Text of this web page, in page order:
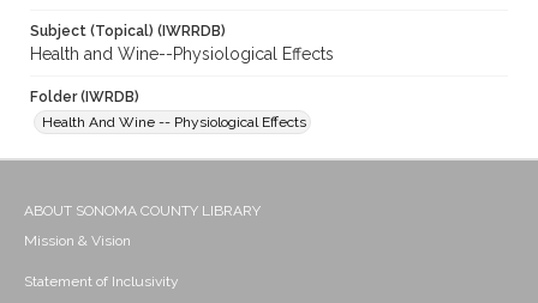
Subject (Topical) (IWRRDB)
Health and Wine--Physiological Effects
Folder (IWRDB)
Health And Wine -- Physiological Effects
ABOUT SONOMA COUNTY LIBRARY
Mission & Vision
Statement of Inclusivity